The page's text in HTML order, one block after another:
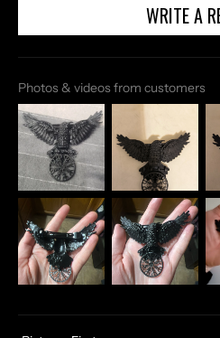
WRITE A
Photos & videos from customers